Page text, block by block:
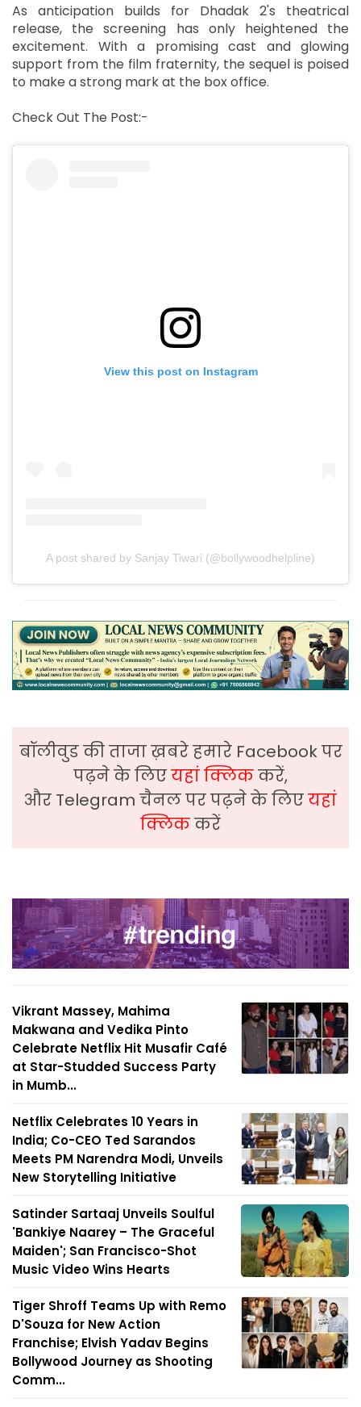
As anticipation builds for Dhadak 2's theatrical
release, the screening has only heightened the
excitement. With a promising cast and glowing
support from the film fraternity, the sequel is poised
to make a strong mark at the box office.
Check Out The Post:-
View this post on Instagram
A post shared by Sanjay Tiwari (@bollywoodhelpline)
बॉलीवुड की ताजा ख़बरे हमारे Facebook पर
पढ़ने के लिएयहां क्लिककरें,
और Telegram चैनल पर पढ़ने के लिएयहां
क्लिककरें
Vikrant Massey, Mahima
Makwana and Vedika Pinto
Celebrate Netflix Hit Musafir Café
at Star-Studded Success Party
in Mumb...
Netflix Celebrates 10 Years in
India; Co-CEO Ted Sarandos
Meets PM Narendra Modi, Unveils
New Storytelling Initiative
Satinder Sartaaj Unveils Soulful
'Bankiye Naarey – The Graceful
Maiden'; San Francisco-Shot
Music Video Wins Hearts
Tiger Shroff Teams Up with Remo
D'Souza for New Action
Franchise; Elvish Yadav Begins
Bollywood Journey as Shooting
Comm...